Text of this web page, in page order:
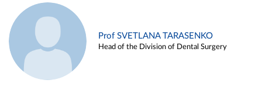
Prof SVETLANA TARASENKO
Head of the Division of Dental Surgery